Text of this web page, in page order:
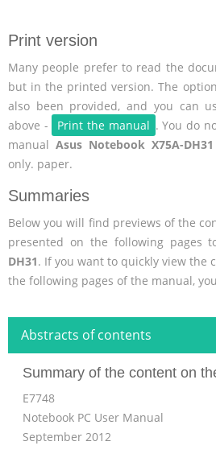
Print version
Many people prefer to read the
but in the printed version. The
also been provided, and you can
above -
Print the manual . You do
manual Asus Notebook X75A-DH31
only. paper.
Summaries
Below you will find previews of the
presented on the following pages
DH31. If you want to quickly view the
the following pages of the manual,
Abstracts of contents
Summary of the content on
E7748
Notebook PC User Manual
September 2012